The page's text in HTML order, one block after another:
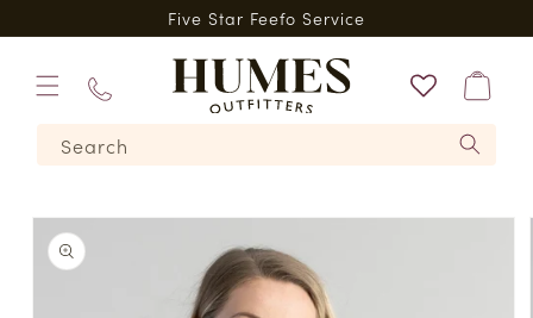
content
Five Star Feefo Service
Search
224620
Bag
Skip to
product
information